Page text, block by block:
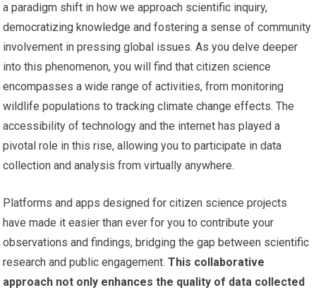
a paradigm shift in how we approach scientific inquiry,
democratizing knowledge and fostering a sense of community
involvement in pressing global issues. As you delve deeper
into this phenomenon, you will find that citizen science
encompasses a wide range of activities, from monitoring
wildlife populations to tracking climate change effects. The
accessibility of technology and the internet has played a
pivotal role in this rise, allowing you to participate in data
collection and analysis from virtually anywhere.
Platforms and apps designed for citizen science projects
have made it easier than ever for you to contribute your
observations and findings, bridging the gap between scientific
research and public engagement. This collaborative
approach not only enhances the quality of data collected